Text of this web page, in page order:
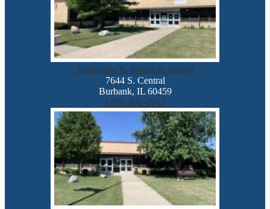
Jacqueline B. Kennedy School
7644 S. Central
Burbank, IL 60459
(708) 496-0563